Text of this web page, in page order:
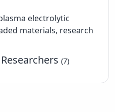
electrolytic
materials, research
(7)